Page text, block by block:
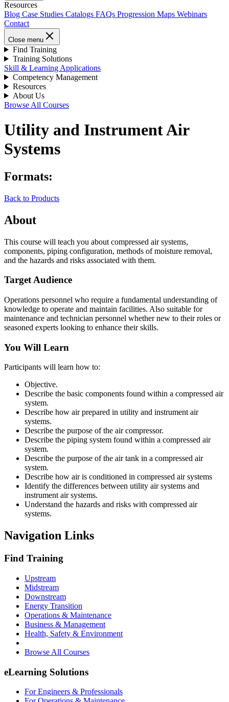
Resources
Blog Case Studies Catalogs FAQs Progression Maps Webinars
Contact
Close menu
Find Training
Training Solutions
Skill & Learning Applications
Competency Management
Resources
About Us
Browse All Courses
Utility and Instrument Air
Systems
Formats:
Back to Products
About
This course will teach you about compressed air systems,
components, piping configuration, methods of moisture removal,
and the hazards and risks associated with them.
Target Audience
Operations personnel who require a fundamental understanding of
knowledge to operate and maintain facilities. Also suitable for
maintenance and technician personnel whether new to their roles or
seasoned experts looking to enhance their skills.
You Will Learn
Participants will learn how to:
Objective.
Describe the basic components found within a compressed air
system.
Describe how air prepared in utility and instrument air
systems.
Describe the purpose of the air compressor.
Describe the piping system found within a compressed air
system.
Describe the purpose of the air tank in a compressed air
system.
Describe how air is conditioned in compressed air systems
Identify the differences between utility air systems and
instrument air systems.
Understand the hazards and risks with compressed air
systems.
Navigation Links
Find Training
Upstream
Midstream
Downstream
Energy Transition
Operations & Maintenance
Business & Management
Health, Safety & Environment
Browse All Courses
eLearning Solutions
For Engineers & Professionals